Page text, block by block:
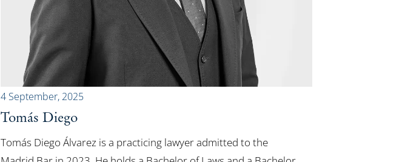
4 September, 2025
Tomás Diego
Tomás Diego Álvarez is a practicing lawyer admitted to the